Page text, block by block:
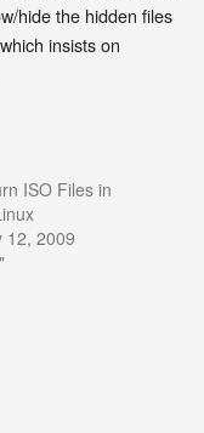
hide the hidden files
insists on
ISO Files in
12, 2009